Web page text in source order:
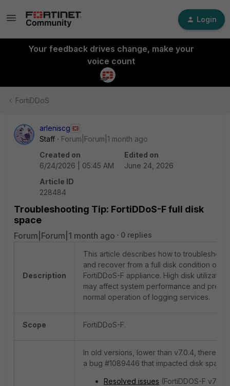
Login
Your feedback drives change, make your
voice count
FortiDDoS
arleniscg
Staff
Forum|Forum|1 month ago
Created on
6/24/2026 | 05:45 AM
Edited on
June 24, 2026
Article ID
228484
Troubleshooting Tip: FortiDDoS-F full disk
space
Forum|Forum|1 month ago 0 replies
Description
This article describes how to troubleshoot
and recover from a full disk condition on a
FortiDDoS-F appliance. High disk utilization
may affect system performance and
normal operation of logging services.
Scope FortiDDoS-F.
In old versions, lower than v7.0.4, there
a bug #1089446 that impacted disk space:
Resolved issues (FortiDDOS-F